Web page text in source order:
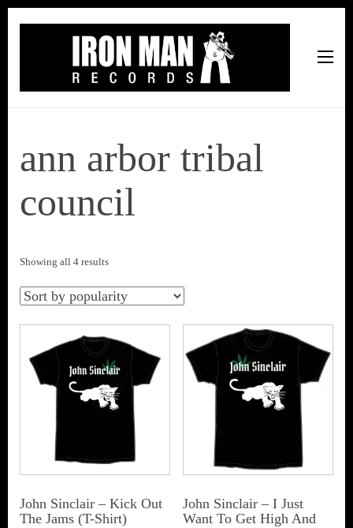
ann arbor tribal
council
Showing all 4 resultsSorted
by
John Sinclair – Kick Out
The Jams (T-Shirt)
John Sinclair – I Just
Want To Get High And